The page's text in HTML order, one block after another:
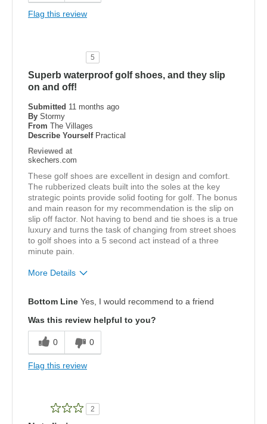
Comfortable
Width
Feels true to width
Sizing
View On Shoes
Shoes are for Wearing
Flag this review
5
Superb waterproof golf shoes, and they slip
on and off!
Submitted 11 months ago
By Stormy
From The Villages
Describe Yourself Practical
Reviewed at
skechers.com
These golf shoes are excellent in design and comfort.
The rubberized cleats built into the soles at the key
strategic points provide solid footing for golf. The bonus
and main reason for my recommendation is the slip on
slip off factor. Not having to bend and tie shoes is a true
luxury and turns the task of changing from street shoes
to golf shoes into a 5 second act instead of a three
minute pain.
More Details
Comfortable
Bottom Line Yes, I would recommend to a friend
Was this review helpful to you?
0 0
Flag this review
2